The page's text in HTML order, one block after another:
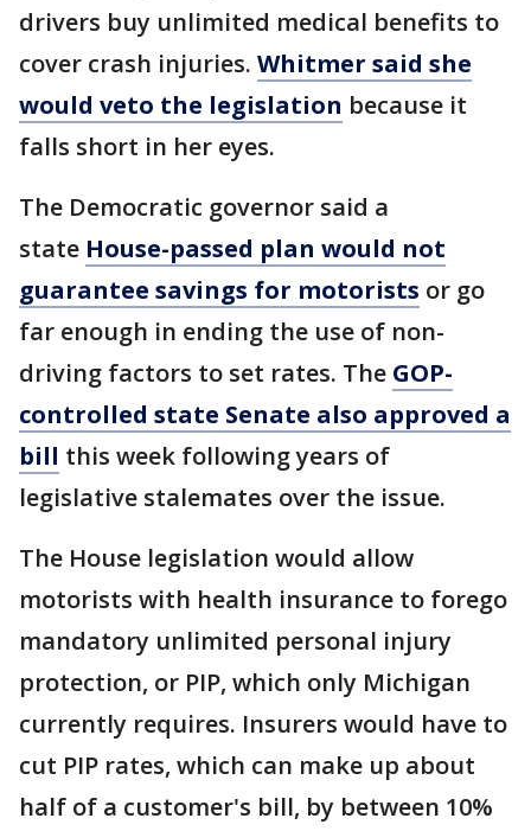
drivers buy unlimited medical benefits to
cover crash injuries. Whitmer said she
would veto the legislation because it
falls short in her eyes.
The Democratic governor said a
state House-passed plan would not
guarantee savings for motorists or go
far enough in ending the use of non-
driving factors to set rates. The GOP-
controlled state Senate also approved a
bill this week following years of
legislative stalemates over the issue.
The House legislation would allow
motorists with health insurance to forego
mandatory unlimited personal injury
protection, or PIP, which only Michigan
currently requires. Insurers would have to
cut PIP rates, which can make up about
half of a customer's bill, by between 10%